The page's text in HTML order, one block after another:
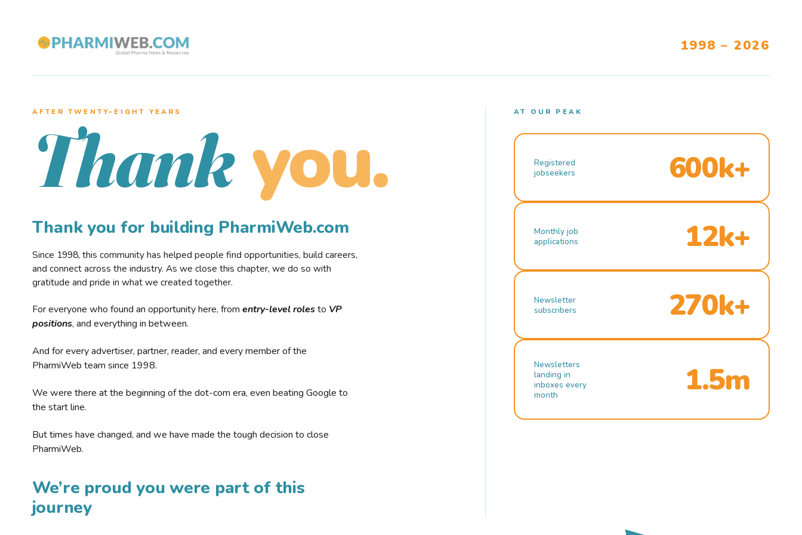
1998 – 2026
AFTER TWENTY–EIGHT YEARS
Thank you.
Thank you for building PharmiWeb.com
Since 1998, this community has helped people find opportunities, build careers,
and connect across the industry. As we close this chapter, we do so with
gratitude and pride in what we created together.
For everyone who found an opportunity here, from entry-level rolesto VP
positions, and everything in between.
And for every advertiser, partner, reader, and every member of the
PharmiWeb team since 1998.
We were there at the beginning of the dot-com era, even beating Google to
the start line.
But times have changed, and we have made the tough decision to close
PharmiWeb.
We’re proud you were part of this
journey
AT OUR PEAK
Registered
jobseekers
600k+
Monthly job
applications
12k+
Newsletter
subscribers
270k+
Newsletters
landing in
inboxes every
month
1.5m